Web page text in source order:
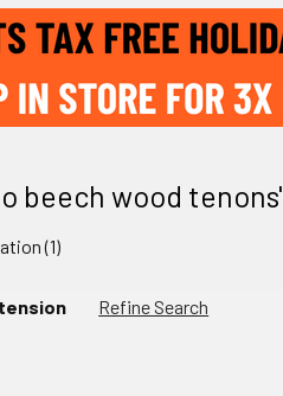
beech wood tenons'
(1)
Refine Search